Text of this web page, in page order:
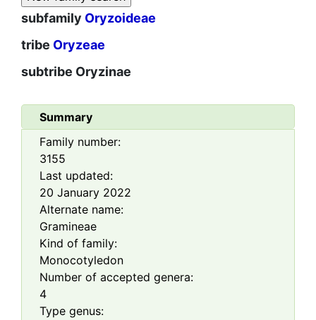
subfamily Oryzoideae
tribe Oryzeae
subtribe Oryzinae
Summary
Family number:
3155
Last updated:
20 January 2022
Alternate name:
Gramineae
Kind of family:
Monocotyledon
Number of accepted genera:
4
Type genus: